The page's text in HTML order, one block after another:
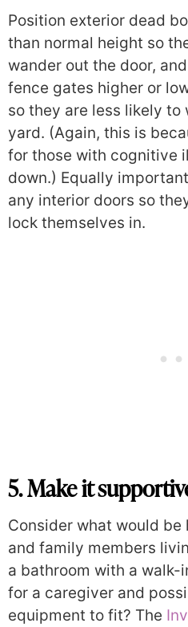
Position exterior dead
than normal height so
wander out the door,
fence gates higher or
so they are less likely to
yard. (Again, this is
for those with cognitive
down.) Equally
any interior doors so
lock themselves in.
5. Make it
Consider what would
and family members
a bathroom with a walk-
for a caregiver and
equipment to fit? The